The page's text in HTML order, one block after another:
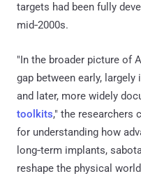
targets had been fully
mid‑2000s.
"In the broader picture of
gap between early,
and later, more widely
toolkits," the researchers
for understanding how
long‑term implants,
reshape the physical